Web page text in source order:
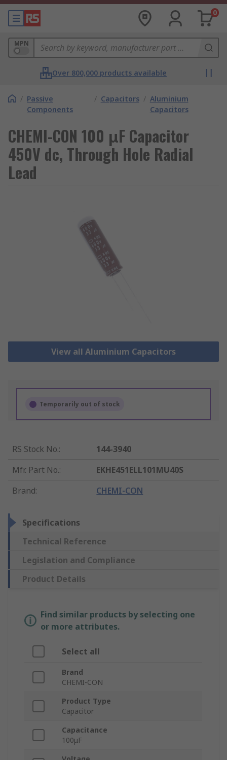
0
MPN
Over 800,000 products available
/ Passive
Components
/ Capacitors / Aluminium
Capacitors
CHEMI-CON 100 μF Capacitor
450V dc, Through Hole Radial
Lead
View all Aluminium Capacitors
Temporarily out of stock
RS Stock No.:
144-3940
Mfr. Part No.:
EKHE451ELL101MU40S
Brand: CHEMI-CON
Specifications
Technical Reference
Legislation and Compliance
Product Details
Find similar products by selecting one
or more attributes.
Select all
Brand
CHEMI-CON
Product Type
Capacitor
Capacitance
100μF